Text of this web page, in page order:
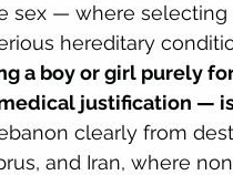
sex — where
hereditary
a boy or girl purely
justification —
clearly from
and Iran, where